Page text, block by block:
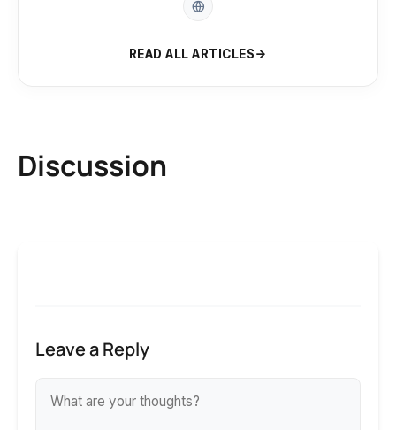
READ ALL ARTICLES
Discussion
Leave a Reply